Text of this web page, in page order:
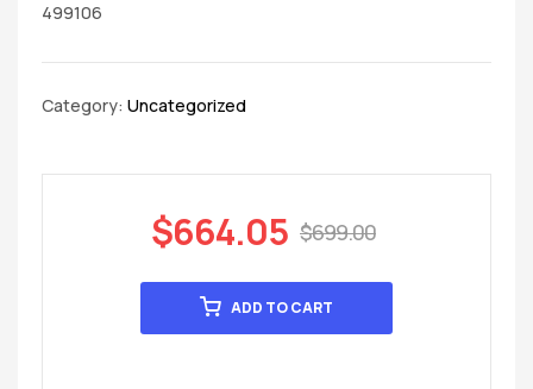
499106
Category: Uncategorized
$699.00
$664.05
ADD TO CART